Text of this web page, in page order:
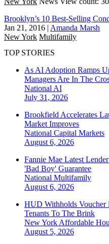
Brooklyn’s 10 Best-Selling
Jan 21, 2016 | Amanda Marsh
New York Multifamily
TOP STORIES
As AI Adoption Ramps
Managers Are In The
National AI
July 31, 2026
Brookfield Accelerates
Market Improves
National Capital Markets
August 6, 2026
Fannie Mae Latest
'Bad Boy' Guarantee
National Multifamily
August 6, 2026
HUD Withholds Voucher
Tenants To The Brink
New York Affordable
August 5, 2026